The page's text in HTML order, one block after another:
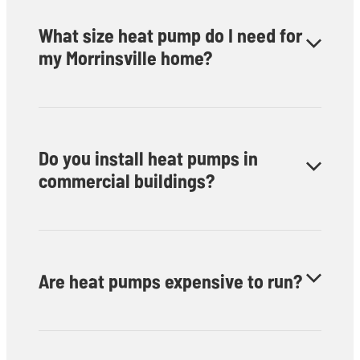
What size heat pump do I need for
my Morrinsville home?
for your room size and insulation level.
Do you install heat pumps in
commercial buildings?
installation throughout Morrinsville.
Are heat pumps expensive to run?